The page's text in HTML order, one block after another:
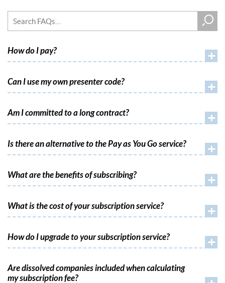
How do I pay? +
Can I use my own presenter code? +
Am I committed to a long contract? +
Is there an alternative to the Pay as You Go service? +
What are the benefits of subscribing? +
What is the cost of your subscription service? +
How do I upgrade to your subscription service? +
Are dissolved companies included when calculating
my subscription fee?